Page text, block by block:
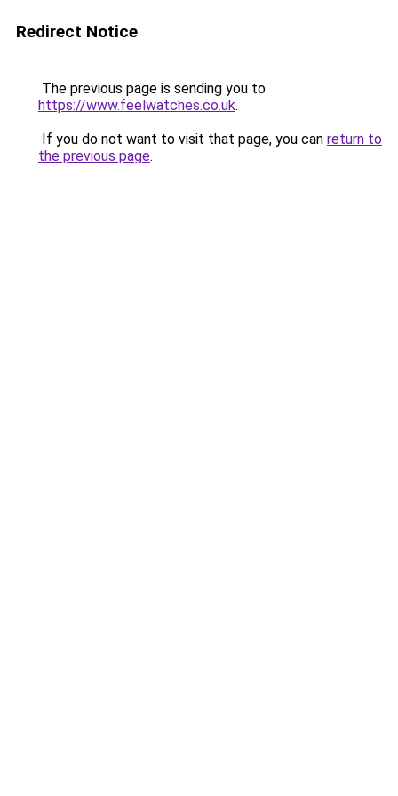
Redirect Notice
The previous page is sending you to
https://www.feelwatches.co.uk.
If you do not want to visit that page, you can return to
the previous page.